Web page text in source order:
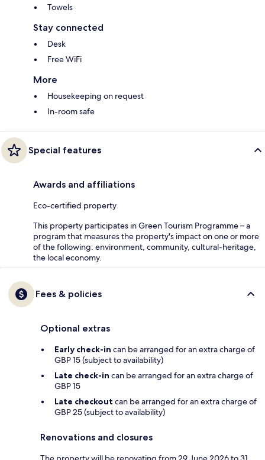
Towels
Stay connected
Desk
Free WiFi
More
Housekeeping on request
In-room safe
Special features
Awards and affiliations
Eco-certified property
This property participates in Green Tourism Programme – a
program that measures the property's impact on one or more
of the following: environment, community, cultural-heritage,
the local economy.
Fees & policies
Optional extras
Early check-in can be arranged for an extra charge of
GBP 15 (subject to availability)
Late check-in can be arranged for an extra charge of
GBP 15
Late checkout can be arranged for an extra charge of
GBP 25 (subject to availability)
Renovations and closures